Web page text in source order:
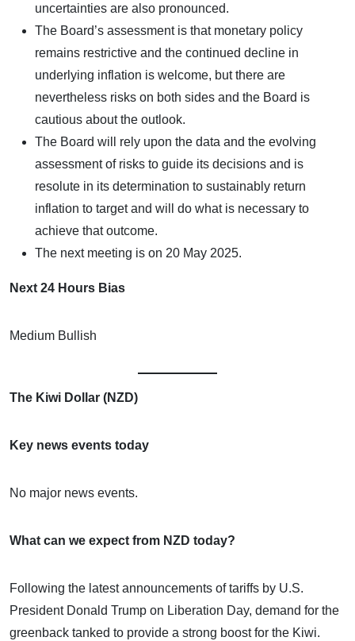
uncertainties are also pronounced.
The Board’s assessment is that monetary policy
remains restrictive and the continued decline in
underlying inflation is welcome, but there are
nevertheless risks on both sides and the Board is
cautious about the outlook.
The Board will rely upon the data and the evolving
assessment of risks to guide its decisions and is
resolute in its determination to sustainably return
inflation to target and will do what is necessary to
achieve that outcome.
The next meeting is on 20 May 2025.
Next 24 Hours Bias
Medium Bullish
The Kiwi Dollar (NZD)
Key news events today
No major news events.
What can we expect from NZD today?
Following the latest announcements of tariffs by U.S.
President Donald Trump on Liberation Day, demand for the
greenback tanked to provide a strong boost for the Kiwi.